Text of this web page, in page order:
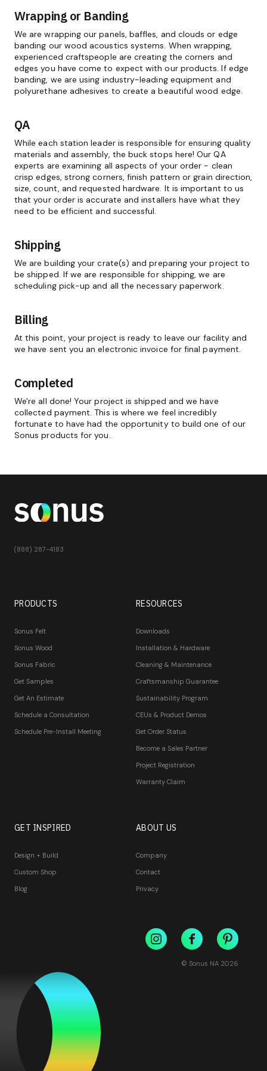
Wrapping or Banding
We are wrapping our panels, baffles, and clouds or edge
banding our wood acoustics systems. When wrapping,
experienced craftspeople are creating the corners and
edges you have come to expect with our products. If edge
banding, we are using industry-leading equipment and
polyurethane adhesives to create a beautiful wood edge.
QA
While each station leader is responsible for ensuring quality
materials and assembly, the buck stops here! Our QA
experts are examining all aspects of your order - clean
crisp edges, strong corners, finish pattern or grain direction,
size, count, and requested hardware. It is important to us
that your order is accurate and installers have what they
need to be efficient and successful.
Shipping
We are building your crate(s) and preparing your project to
be shipped. If we are responsible for shipping, we are
scheduling pick-up and all the necessary paperwork.
Billing
At this point, your project is ready to leave our facility and
we have sent you an electronic invoice for final payment.
Completed
We're all done! Your project is shipped and we have
collected payment. This is where we feel incredibly
fortunate to have had the opportunity to build one of our
Sonus products for you.
(888) 287-4183
PRODUCTS
Sonus Felt
Sonus Wood
Sonus Fabric
Get Samples
Get An Estimate
Schedule a Consultation
Schedule Pre-Install Meeting
RESOURCES
Downloads
Installation & Hardware
Cleaning & Maintenance
Craftsmanship Guarantee
Sustainability Program
CEUs & Product Demos
Get Order Status
Become a Sales Partner
Project Registration
Warranty Claim
GET INSPIRED
Design + Build
Custom Shop
Blog
ABOUT US
Company
Contact
Privacy
© Sonus NA 2026